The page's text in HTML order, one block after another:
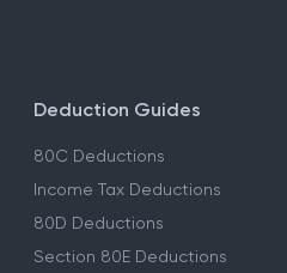
Deduction Guides
80C Deductions
Income Tax Deductions
80D Deductions
Section 80E Deductions